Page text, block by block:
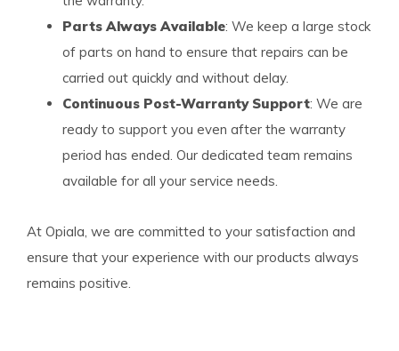
Parts Always Available: We keep a large stock
of parts on hand to ensure that repairs can be
carried out quickly and without delay.
Continuous Post-Warranty Support: We are
ready to support you even after the warranty
period has ended. Our dedicated team remains
available for all your service needs.
At Opiala, we are committed to your satisfaction and
ensure that your experience with our products always
remains positive.